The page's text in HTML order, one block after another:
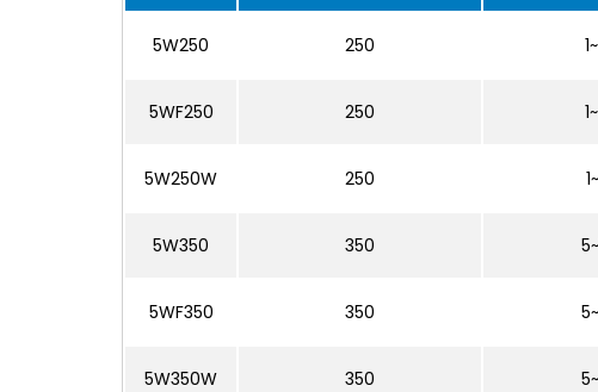
5W250 250
5WF250 250
5W250W 250
5W350 350
5WF350 350
5W350W 350